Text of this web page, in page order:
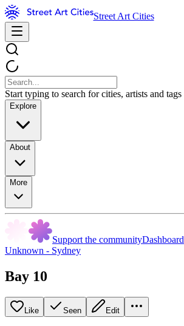
Street Art Cities
Start typing to search for cities, artists and tags
Explore
About
More
Support the communityDashboard
Unknown - Sydney
Bay 10
Like Seen Edit